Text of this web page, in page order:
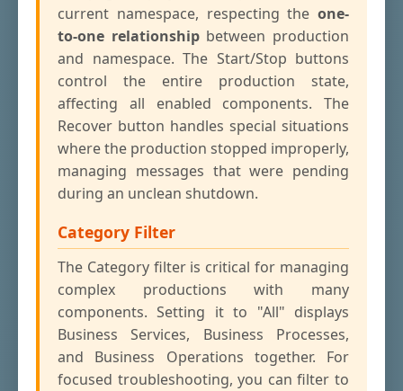
current namespace, respecting the one-
to-one relationshipbetween production
and namespace. The Start/Stop buttons
control the entire production state,
affecting all enabled components. The
Recover button handles special situations
where the production stopped improperly,
managing messages that were pending
during an unclean shutdown.
Category Filter
The Category filter is critical for managing
complex productions with many
components. Setting it to "All" displays
Business Services, Business Processes,
and Business Operations together. For
focused troubleshooting, you can filter to